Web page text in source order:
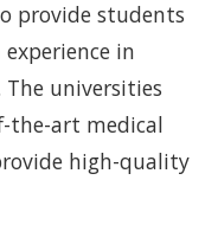
provide students
in
universities
the-art medical
high-quality